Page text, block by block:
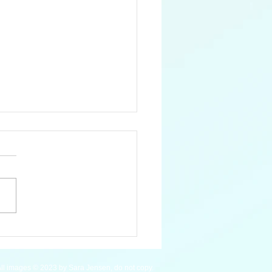
All images © 2023 by Sara Jensen, do not copy.